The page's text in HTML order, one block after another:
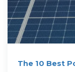
The 10 Best